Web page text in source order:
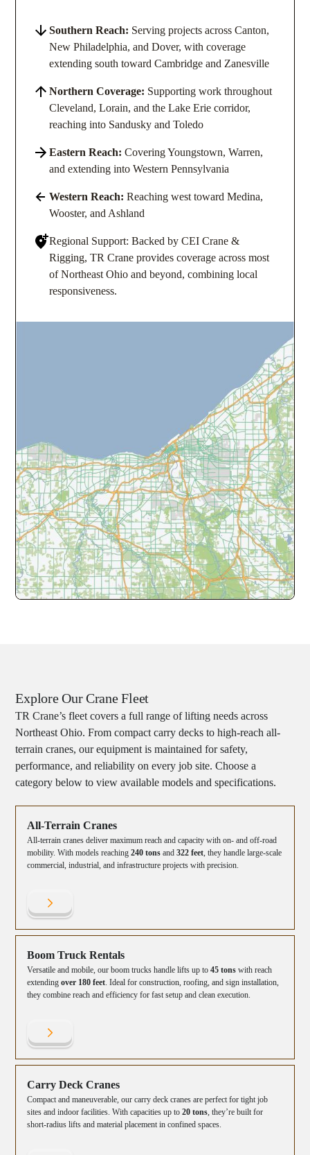
Southern Reach: Serving projects across Canton,
New Philadelphia, and Dover, with coverage
extending south toward Cambridge and Zanesville
Northern Coverage: Supporting work throughout
Cleveland, Lorain, and the Lake Erie corridor,
reaching into Sandusky and Toledo
Eastern Reach: Covering Youngstown, Warren,
and extending into Western Pennsylvania
Western Reach:Reaching west toward Medina,
Wooster, and Ashland
Regional Support: Backed by CEI Crane &
Rigging, TR Crane provides coverage across most
of Northeast Ohio and beyond, combining local
responsiveness.
Explore Our Crane Fleet
TR Crane’s fleet covers a full range of lifting needs across
Northeast Ohio. From compact carry decks to high-reach all-
terrain cranes, our equipment is maintained for safety,
performance, and reliability on every job site. Choose a
category below to view available models and specifications.
All-Terrain Cranes
All-terrain cranes deliver maximum reach and capacity with on- and off-road
mobility. With models reaching240 tons and322 feet, they handle large-scale
commercial, industrial, and infrastructure projects with precision.
Boom Truck Rentals
Versatile and mobile, our boom trucks handle lifts up to45 tons with reach
extendingover 180 feet. Ideal for construction, roofing, and sign installation,
they combine reach and efficiency for fast setup and clean execution.
Carry Deck Cranes
Compact and maneuverable, our carry deck cranes are perfect for tight job
sites and indoor facilities. With capacities up to20 tons, they’re built for
short-radius lifts and material placement in confined spaces.